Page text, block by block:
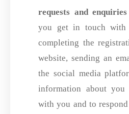
requests and
you get in touch with
completing the
website, sending an
the social media
information about you
with you and to